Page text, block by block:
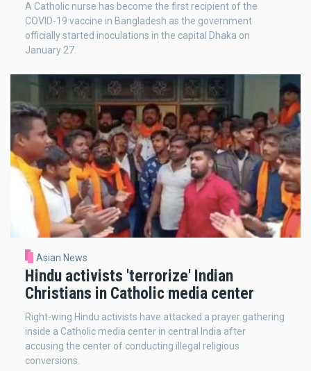
A Catholic nurse has become the first recipient of the
COVID-19 vaccine in Bangladesh as the government
officially started inoculations in the capital Dhaka on
January 27.
Asian News
Hindu activists 'terrorize' Indian
Christians in Catholic media center
Right-wing Hindu activists have attacked a prayer gathering
inside a Catholic media center in central India after
accusing the center of conducting illegal religious
conversions.